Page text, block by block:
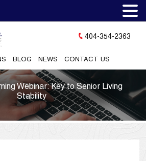
BLOG NEWS CONTACT US
404-354-2363
Webinar: Key to Senior Living
Stability